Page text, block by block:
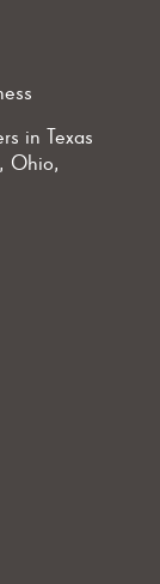
in Texas
Ohio,